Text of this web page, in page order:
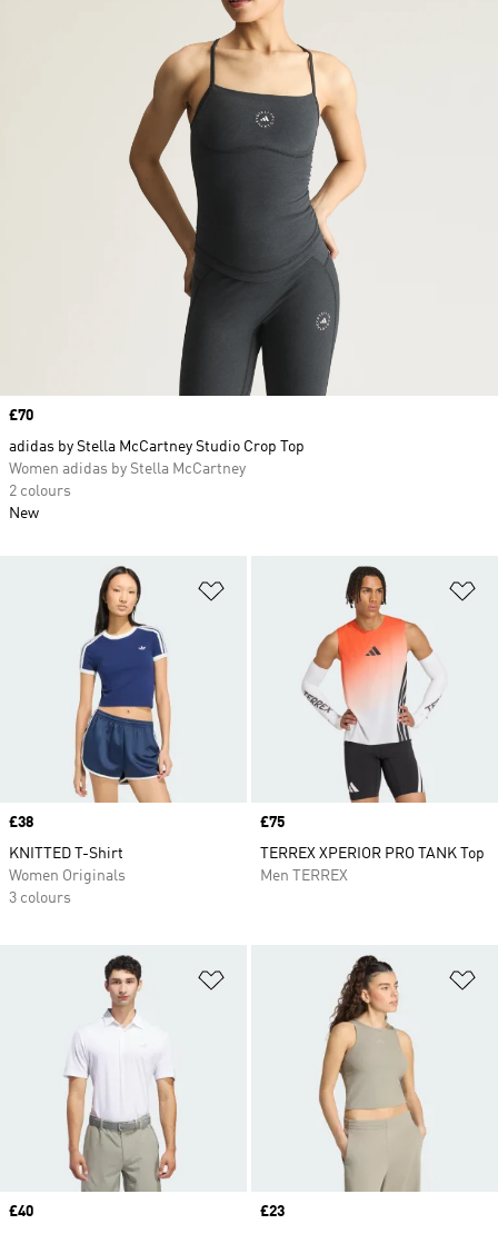
Add to Wishlist
Price
£38
KNITTED T-Shirt
Women Originals
3 colours
Price
£75
TERREX XPERIOR PRO TANK Top
Men TERREX
Add to Wishlist
Price
£40
Price
£23
Price
£70
adidas by Stella McCartney Studio Crop Top
Women adidas by Stella McCartney
2 colours
New